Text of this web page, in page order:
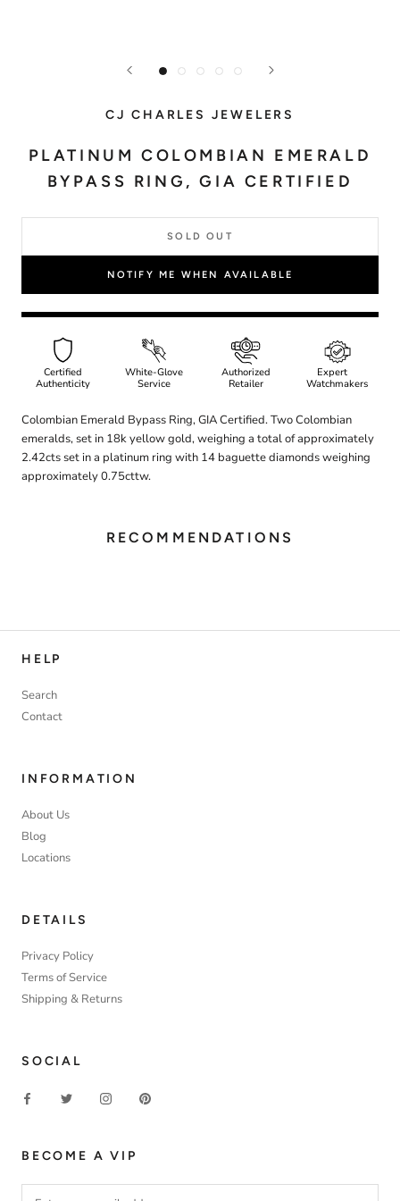
CJ CHARLES JEWELERS
PLATINUM COLOMBIAN EMERALD
BYPASS RING, GIA CERTIFIED
SOLD OUT
NOTIFY ME WHEN AVAILABLE
Certified
Authenticity
White-Glove
Service
Authorized
Retailer
Expert
Watchmakers
Colombian Emerald Bypass Ring, GIA Certified. Two Colombian
emeralds, set in 18k yellow gold, weighing a total of approximately
2.42cts set in a platinum ring with 14 baguette diamonds weighing
approximately 0.75cttw.
RECOMMENDATIONS
HELP
Search
Contact
INFORMATION
About Us
Blog
Locations
DETAILS
Privacy Policy
Terms of Service
Shipping & Returns
SOCIAL
BECOME A VIP